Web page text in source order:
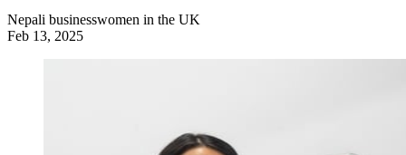
Nepali businesswomen in the UK
Feb 13, 2025